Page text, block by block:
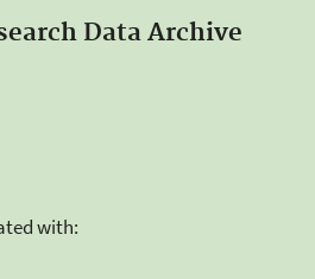
Data Archive
with: